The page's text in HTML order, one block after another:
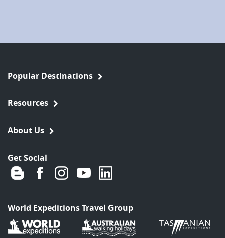
Popular Destinations
Resources
About Us
Get Social
World Expeditions Travel Group